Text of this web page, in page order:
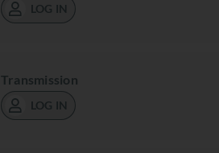
LOG IN
Transmission
LOG IN